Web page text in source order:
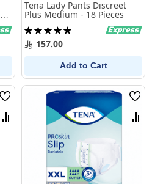
Tena Lady Pants Discreet
Plus Medium - 18 Pieces
Rating:
100%157.00
Add to Cart
Wish
List
Compare
Wish
List